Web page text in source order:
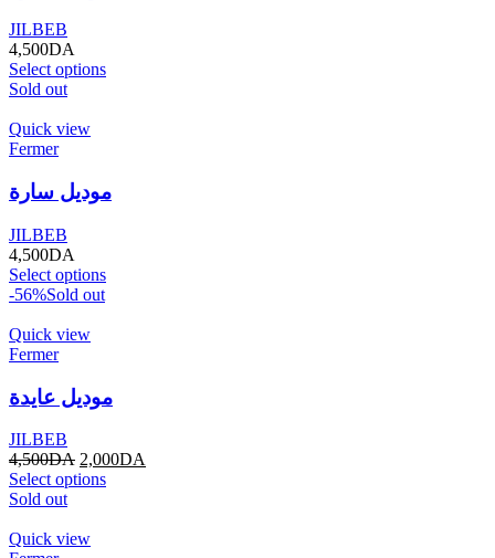
JILBEB
4,500DA
Select options
Sold out
Quick view
Fermer
موديل سارة
JILBEB
4,500DA
Select options
-56%Sold out
Quick view
Fermer
موديل عايدة
JILBEB
4,500DA 2,000DA
Select options
Sold out
Quick view